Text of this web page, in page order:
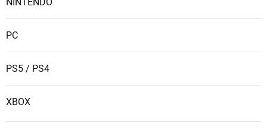
S
PC
PS5 / PS4
XBOX